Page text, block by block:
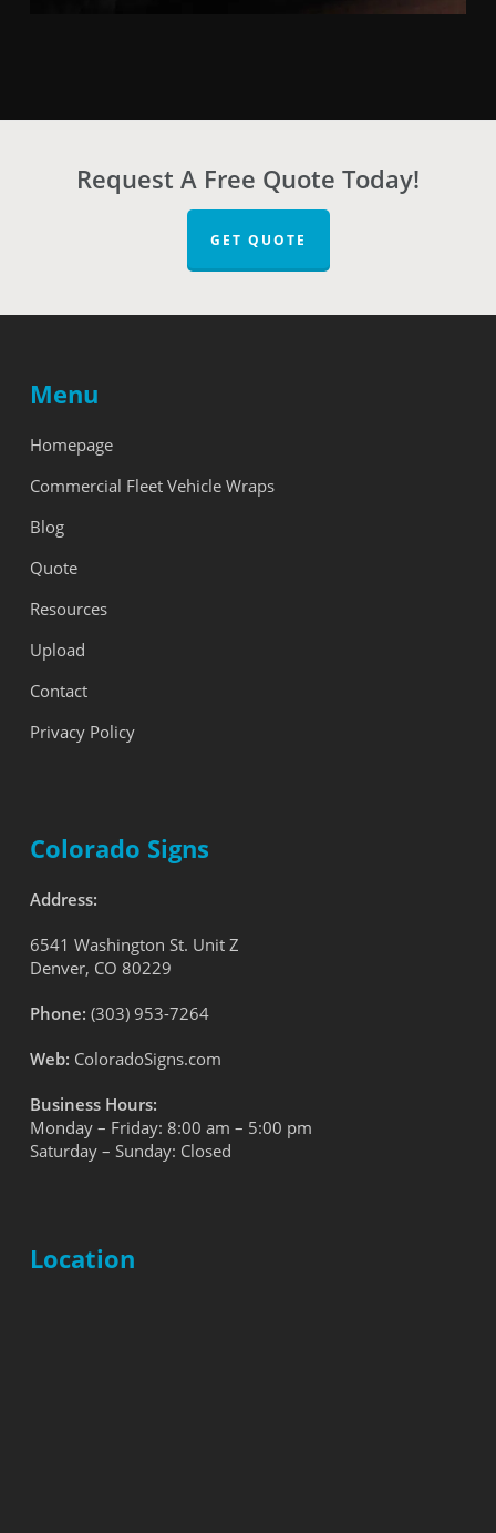
Request A Free Quote Today!
GET QUOTE
Menu
Homepage
Commercial Fleet Vehicle Wraps
Blog
Quote
Resources
Upload
Contact
Privacy Policy
Colorado Signs
Address:
6541 Washington St. Unit Z
Denver, CO 80229
Phone: (303) 953-7264
Web: ColoradoSigns.com
Business Hours:
Monday – Friday: 8:00 am – 5:00 pm
Saturday – Sunday: Closed
Location